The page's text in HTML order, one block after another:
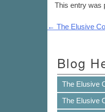
This entry was
Post
← The Elusive
Blog
The Elusive
The Elusive